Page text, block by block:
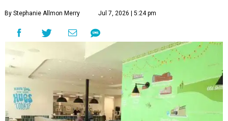
By Stephanie Allmon Merry Jul 7, 2026 | 5:24 pm